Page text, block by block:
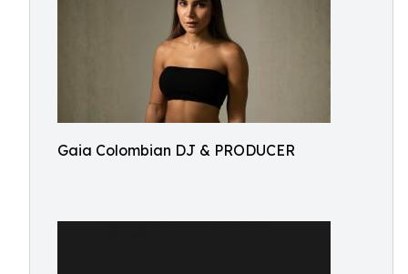
Gaia Colombian DJ & PRODUCER